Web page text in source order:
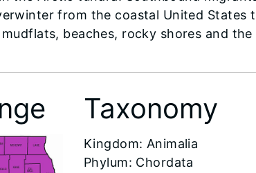
from the coastal United States
beaches, rocky shores and
Taxonomy
​Kingdom: Animalia
Phylum: Chordata